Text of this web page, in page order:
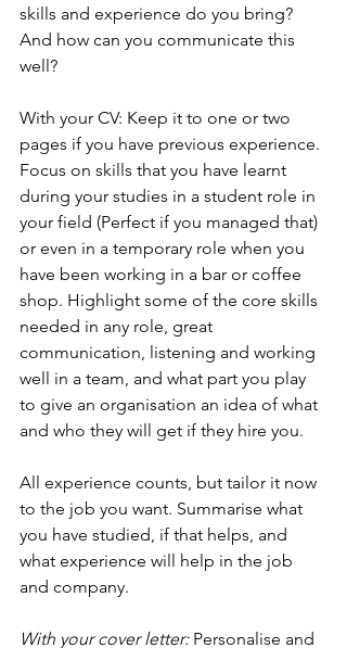
skills and experience do you bring?
And how can you communicate this
well?
With your CV: Keep it to one or two
pages if you have previous experience.
Focus on skills that you have learnt
during your studies in a student role in
your field (Perfect if you managed that)
or even in a temporary role when you
have been working in a bar or coffee
shop. Highlight some of the core skills
needed in any role, great
communication, listening and working
well in a team, and what part you play
to give an organisation an idea of what
and who they will get if they hire you.
All experience counts, but tailor it now
to the job you want. Summarise what
you have studied, if that helps, and
what experience will help in the job
and company.
With your cover letter: Personalise and